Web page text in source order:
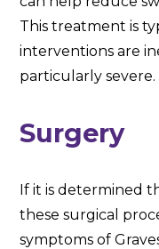
This treatment is
interventions are
particularly severe.
Surgery
If it is determined
these surgical
symptoms of